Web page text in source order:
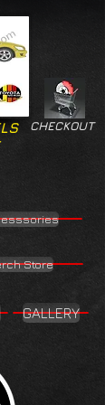
CHECKOUT
Store
GALLERY